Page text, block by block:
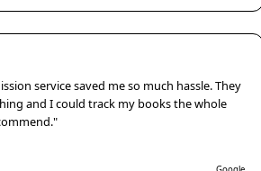
service saved me so much hassle. They
and I could track my books the whole